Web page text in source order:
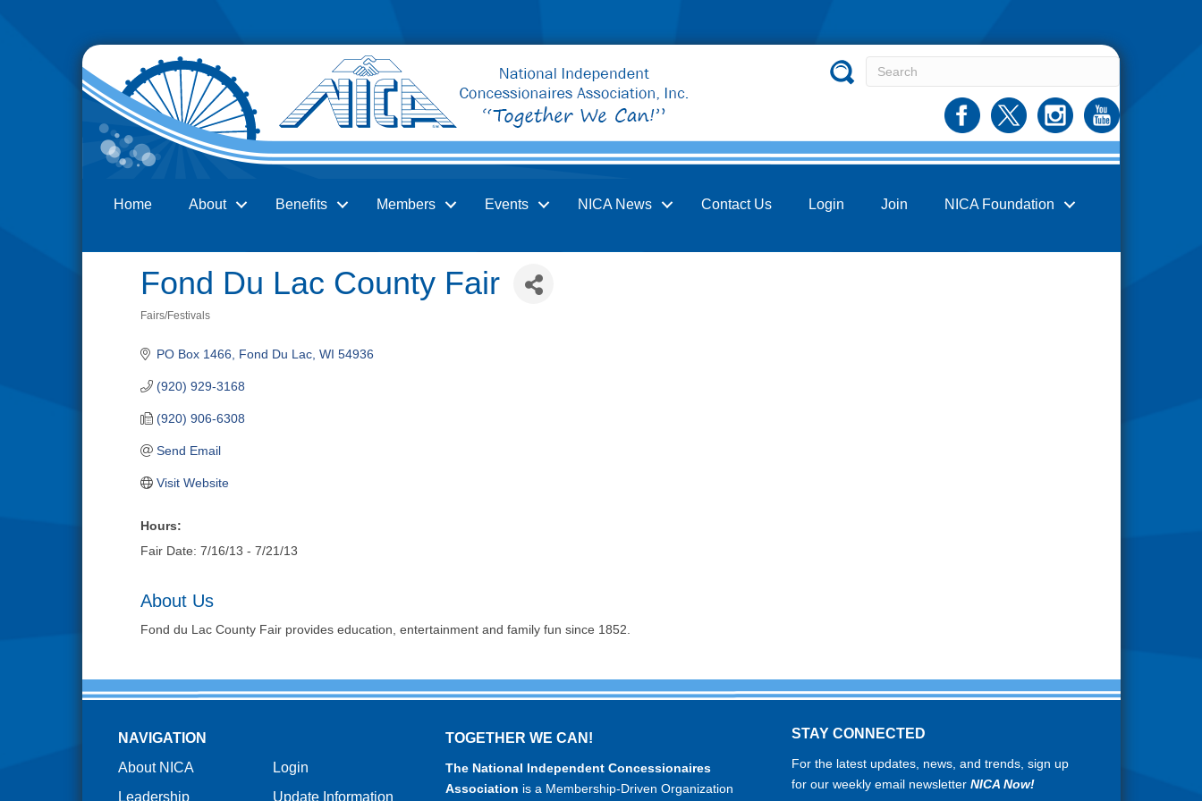
Home About Benefits Members Events NICA News Contact Us Login Join NICA Foundation
Fond Du Lac County Fair
Fairs/Festivals
PO Box 1466 Fond Du Lac WI 54936
(920) 929-3168
(920) 906-6308
Send Email
Visit Website
Hours:
Fair Date: 7/16/13 - 7/21/13
About Us
Fond du Lac County Fair provides education, entertainment and family fun since 1852.
NAVIGATION
About NICA
Leadership
Login
Update Information
TOGETHER WE CAN!
The National Independent Concessionaires
Association is a Membership-Driven Organization
STAY CONNECTED
For the latest updates, news, and trends, sign up
for our weekly email newsletterNICA Now!